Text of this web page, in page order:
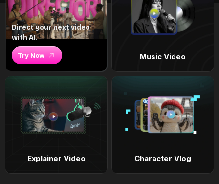
Direct your next video
with AI.
Try Now Music Video
Explainer Video Character Vlog